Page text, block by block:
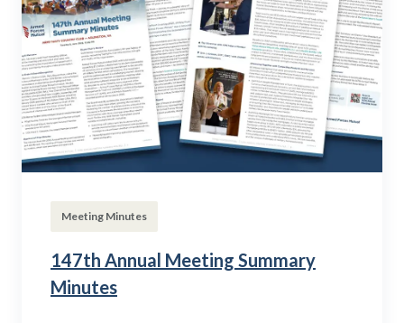
Meeting Minutes
147th Annual Meeting Summary
Minutes